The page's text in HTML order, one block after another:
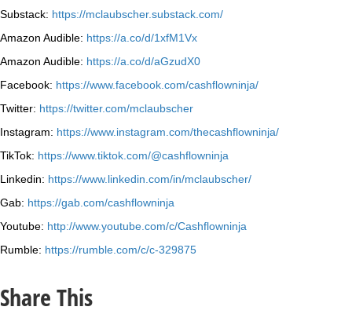
Substack: https://mclaubscher.substack.com/
Amazon Audible: https://a.co/d/1xfM1Vx
Amazon Audible: https://a.co/d/aGzudX0
Facebook: https://www.facebook.com/cashflowninja/
Twitter: https://twitter.com/mclaubscher
Instagram: https://www.instagram.com/thecashflowninja/
TikTok: https://www.tiktok.com/@cashflowninja
Linkedin: https://www.linkedin.com/in/mclaubscher/
Gab: https://gab.com/cashflowninja
Youtube: http://www.youtube.com/c/Cashflowninja
Rumble: https://rumble.com/c/c-329875
Share This